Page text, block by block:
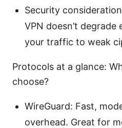
Security
VPN doesn’t
your traffic to weak
Protocols at a glance:
choose?
WireGuard: Fast,
overhead. Great for